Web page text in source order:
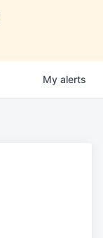
My alerts